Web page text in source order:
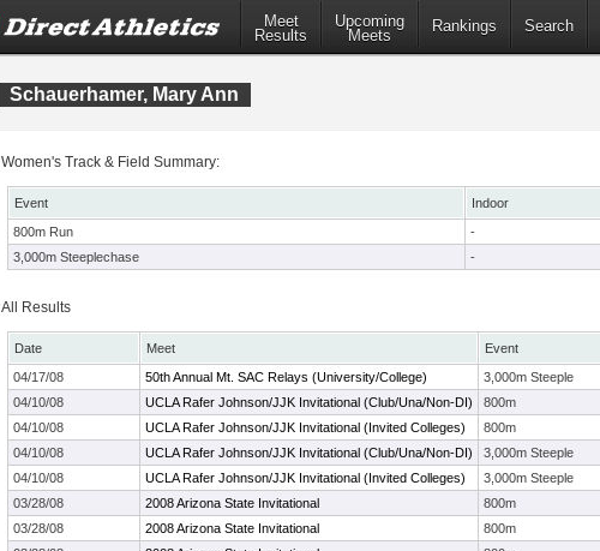
Meet
Results
Upcoming
Meets
Rankings Search
Schauerhamer, Mary Ann
Women's Track & Field Summary:
Event Indoor
800m Run
-
3,000m Steeplechase
-
All Results
Date Meet Event
04/17/08
50th Annual Mt. SAC Relays (University/College) 3,000m Steeple
04/10/08
UCLA Rafer Johnson/JJK Invitational (Club/Una/Non-DI) 800m
04/10/08
UCLA Rafer Johnson/JJK Invitational (Invited Colleges) 800m
04/10/08
UCLA Rafer Johnson/JJK Invitational (Club/Una/Non-DI) 3,000m Steeple
04/10/08
UCLA Rafer Johnson/JJK Invitational (Invited Colleges) 3,000m Steeple
03/28/08
2008 Arizona State Invitational 800m
03/28/08
2008 Arizona State Invitational 800m